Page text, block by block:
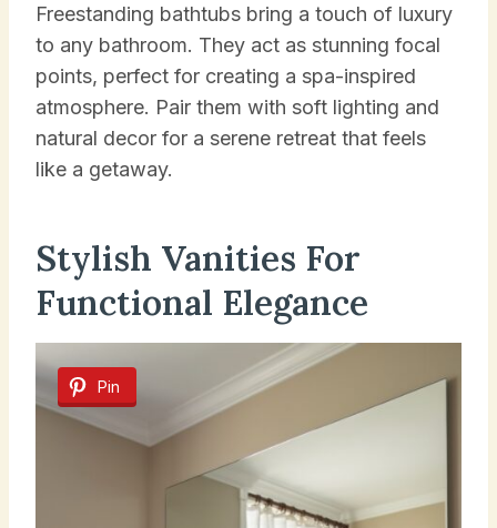
Freestanding bathtubs bring a touch of luxury
to any bathroom. They act as stunning focal
points, perfect for creating a spa-inspired
atmosphere. Pair them with soft lighting and
natural decor for a serene retreat that feels
like a getaway.
Stylish Vanities For
Functional Elegance
Pin